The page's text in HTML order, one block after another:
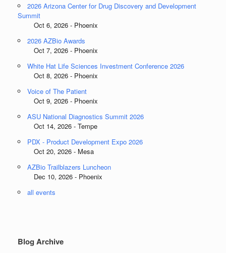
2026 Arizona Center for Drug Discovery and Development
Summit
Oct 6, 2026 - Phoenix
2026 AZBio Awards
Oct 7, 2026 - Phoenix
White Hat Life Sciences Investment Conference 2026
Oct 8, 2026 - Phoenix
Voice of The Patient
Oct 9, 2026 - Phoenix
ASU National Diagnostics Summit 2026
Oct 14, 2026 - Tempe
PDX - Product Development Expo 2026
Oct 20, 2026 - Mesa
AZBio Trailblazers Luncheon
Dec 10, 2026 - Phoenix
all events
Blog Archive